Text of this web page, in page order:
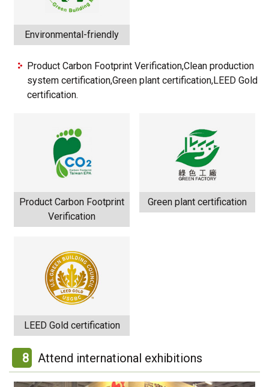
Environmental-friendly
Product Carbon Footprint Verification,Clean production
system certification,Green plant certification,LEED Gold
certification.
Product Carbon Footprint
Verification
Green plant certification
LEED Gold certification
8 Attend international exhibitions